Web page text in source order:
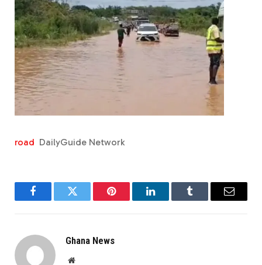
road DailyGuide Network
FacebookTwitter Pinterest LinkedInTumblr Email
Ghana News
Website